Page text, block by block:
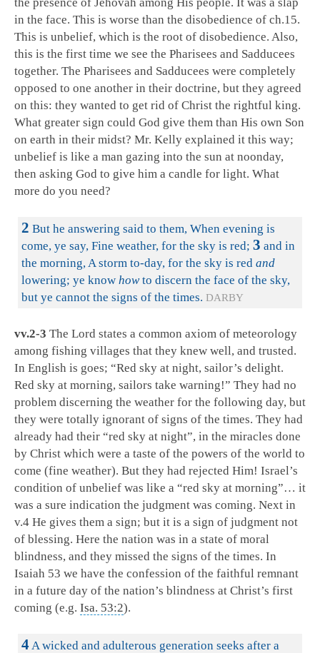
in the face. This is worse than the disobedience of ch.15.
This is unbelief, which is the root of disobedience. Also,
this is the first time we see the Pharisees and Sadducees
together. The Pharisees and Sadducees were completely
opposed to one another in their doctrine, but they agreed
on this: they wanted to get rid of Christ the rightful king.
What greater sign could God give them than His own Son
on earth in their midst? Mr. Kelly explained it this way;
unbelief is like a man gazing into the sun at noonday,
then asking God to give him a candle for light. What
more do you need?
2 But he answering said to them, When evening is
come, ye say, Fine weather, for the sky is red; 3 and in
the morning, A storm to-day, for the sky is red and
lowering; ye know howto discern the face of the sky,
but ye cannot the signs of the times. DARBY
vv.2-3 The Lord states a common axiom of meteorology
among fishing villages that they knew well, and trusted.
In English is goes; “Red sky at night, sailor’s delight.
Red sky at morning, sailors take warning!” They had no
problem discerning the weather for the following day, but
they were totally ignorant of signs of the times. They had
already had their “red sky at night”, in the miracles done
by Christ which were a taste of the powers of the world to
come (fine weather). But they had rejected Him! Israel’s
condition of unbelief was like a “red sky at morning”… it
was a sure indication the judgment was coming. Next in
v.4 He gives them a sign; but it is a sign of judgment not
of blessing. Here the nation was in a state of moral
blindness, and they missed the signs of the times. In
Isaiah 53 we have the confession of the faithful remnant
in a future day of the nation’s blindness at Christ’s first
coming (e.g. Isa. 53:2).
4A wicked and adulterous generation seeks after a